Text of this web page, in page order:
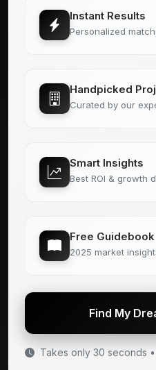
Instant Results
Personalized
Handpicked
Curated by our
Smart Insights
Best ROI & growth
Free Guidebook
2025 market
Find My
Takes only 30 seconds